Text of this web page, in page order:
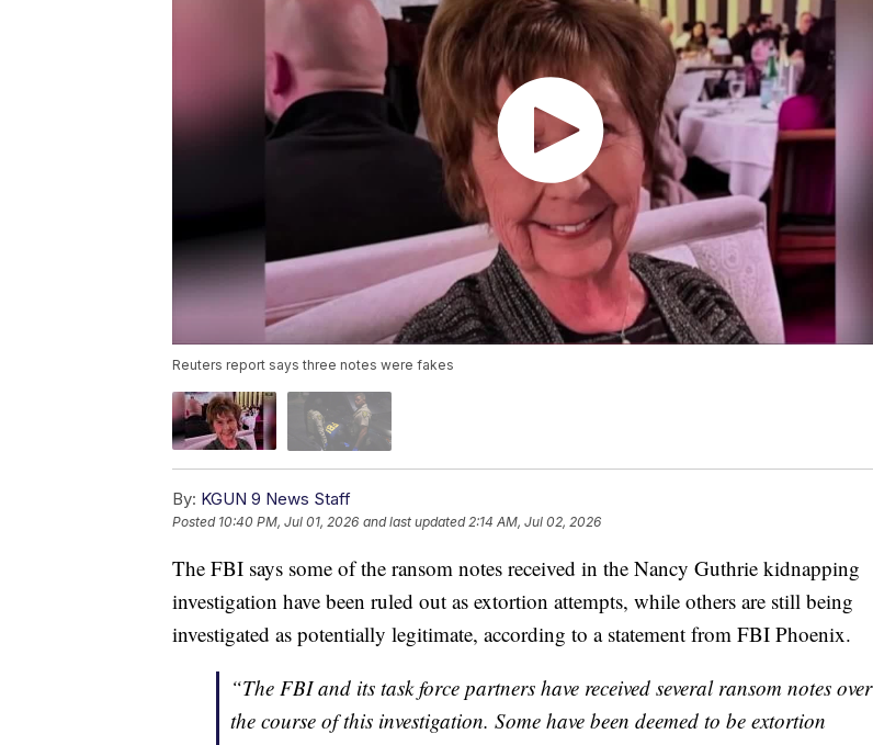
Reuters report says three notes were fakes
By: KGUN 9 News Staff
Posted 10:40 PM, Jul 01, 2026 and last updated 2:14 AM, Jul 02, 2026
The FBI says some of the ransom notes received in the Nancy Guthrie kidnapping
investigation have been ruled out as extortion attempts, while others are still being
investigated as potentially legitimate, according to a statement from FBI Phoenix.
“The FBI and its task force partners have received several ransom notes over
the course of this investigation. Some have been deemed to be extortion